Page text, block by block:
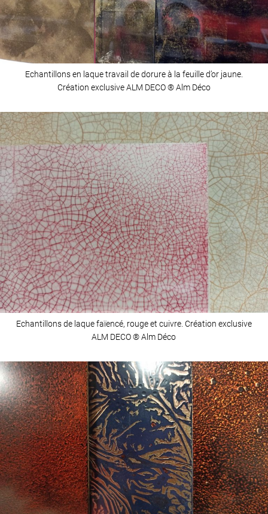
Echantillons en laque travail de dorure à la feuille d’or jaune.
Création exclusive ALM DECO ® Alm Déco
Echantillons de laque faïencé, rouge et cuivre. Création exclusive
ALM DECO ® Alm Déco